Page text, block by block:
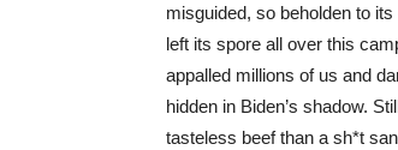
misguided, so beholden to
left its spore all over this
appalled millions of us and
hidden in Biden’s shadow.
tasteless beef than a sh*t